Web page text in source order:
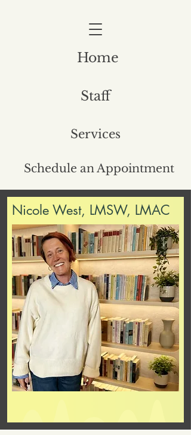
Home
Services
Schedule an Appointment
Staff
Nicole West, LMSW, LMAC